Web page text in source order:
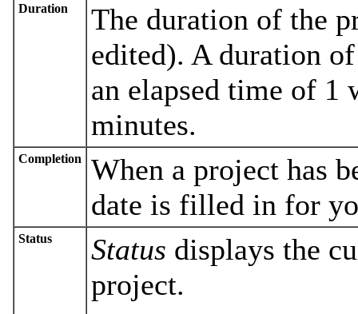
Duration
The duration of the
edited). A duration
an elapsed time of 1
minutes.
Completion
When a project has
date is filled in for
Status Status displays the
project.